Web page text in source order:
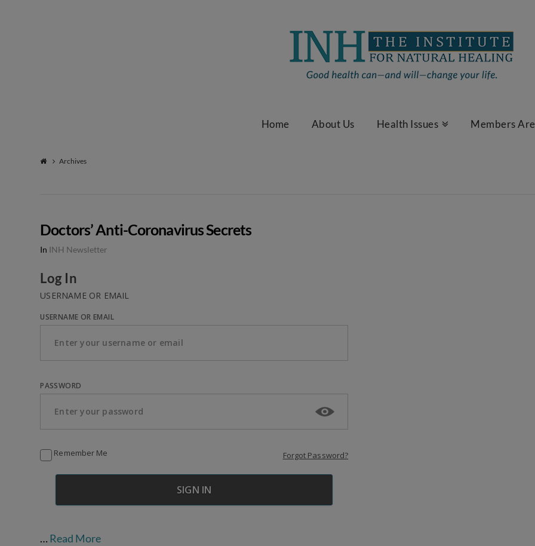
Home About Us Health Issues Members
Archives
Doctors’ Anti-Coronavirus Secrets
In INH Newsletter
Log In
USERNAME OR EMAIL
USERNAME OR EMAIL
PASSWORD
Remember Me Forgot Password?
… Read More